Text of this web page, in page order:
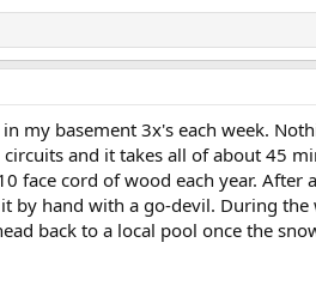
basement 3x's each week.
and it takes all of about 45
face cord of wood each year.
by hand with a go-devil. During
back to a local pool once the